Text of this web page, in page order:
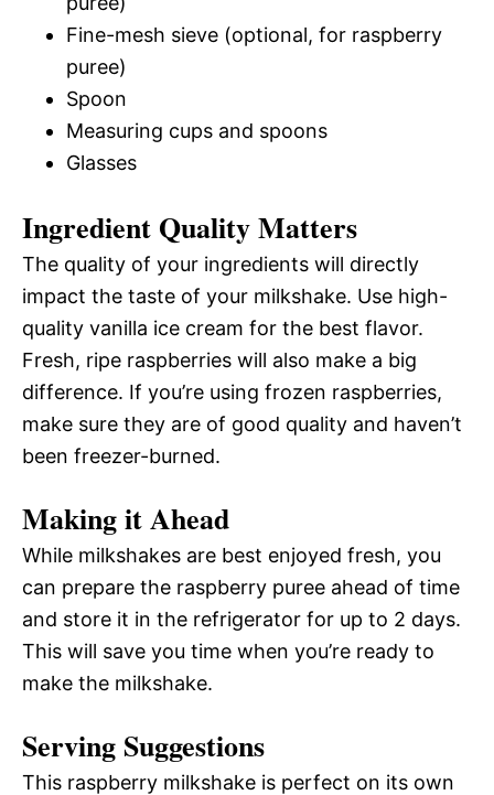
Fine-mesh sieve (optional, for raspberry
puree)
Spoon
Measuring cups and spoons
Glasses
Ingredient Quality Matters
The quality of your ingredients will directly
impact the taste of your milkshake. Use high-
quality vanilla ice cream for the best flavor.
Fresh, ripe raspberries will also make a big
difference. If you’re using frozen raspberries,
make sure they are of good quality and haven’t
been freezer-burned.
Making it Ahead
While milkshakes are best enjoyed fresh, you
can prepare the raspberry puree ahead of time
and store it in the refrigerator for up to 2 days.
This will save you time when you’re ready to
make the milkshake.
Serving Suggestions
This raspberry milkshake is perfect on its own